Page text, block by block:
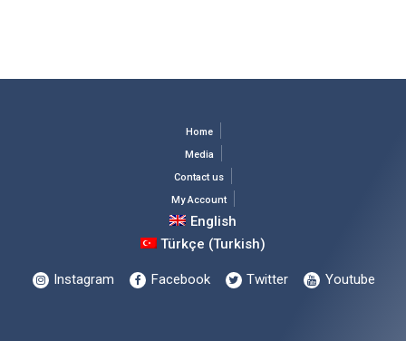
Home
Media
Contact us
My Account
English
Türkçe (Turkish)
Instagram Facebook Twitter Youtube